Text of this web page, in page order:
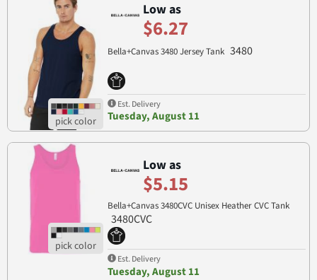
Low as
$6.27
Bella+Canvas 3480 Jersey Tank 3480
Est. Delivery
Tuesday, August 11
Low as
$5.15
Bella+Canvas 3480CVC Unisex Heather CVC Tank
3480CVC
Est. Delivery
Tuesday, August 11